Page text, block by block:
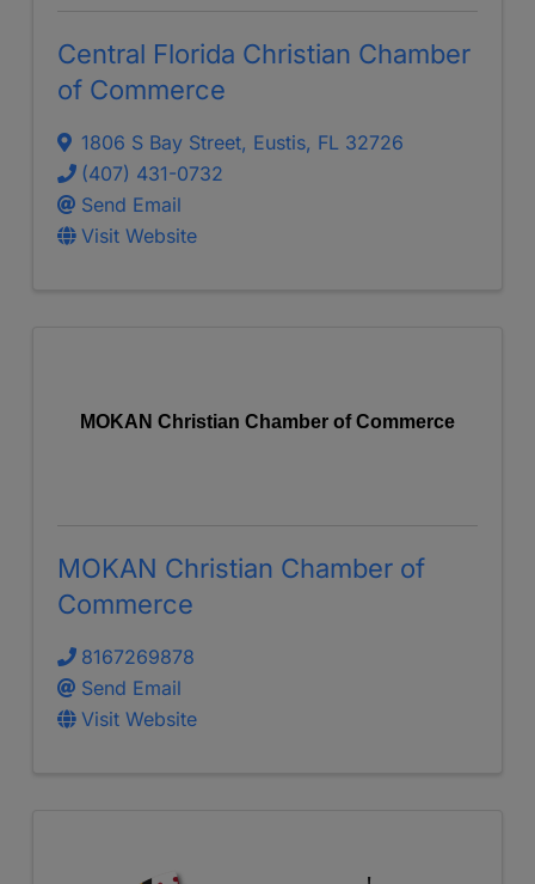
Central Florida Christian Chamber
of Commerce
1806 S Bay Street, Eustis, FL 32726
(407) 431-0732
Send Email
Visit Website
MOKAN Christian Chamber of Commerce
MOKAN Christian Chamber of
Commerce
8167269878
Send Email
Visit Website